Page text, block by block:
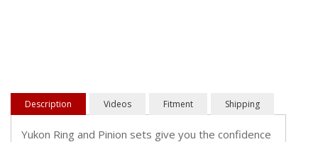
Description Videos Fitment Shipping
Yukon Ring and Pinion sets give you the confidence